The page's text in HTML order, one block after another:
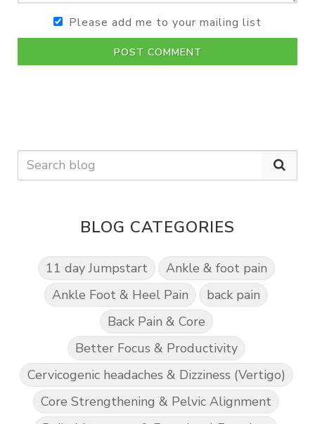
Please add me to your mailing list
POST COMMENT
BLOG CATEGORIES
11 day Jumpstart
Ankle & foot pain
Ankle Foot & Heel Pain
back pain
Back Pain & Core
Better Focus & Productivity
Cervicogenic headaches & Dizziness (Vertigo)
Core Strengthening & Pelvic Alignment